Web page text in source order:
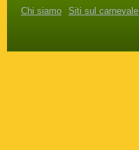
Chi siamo Siti sul carnevale